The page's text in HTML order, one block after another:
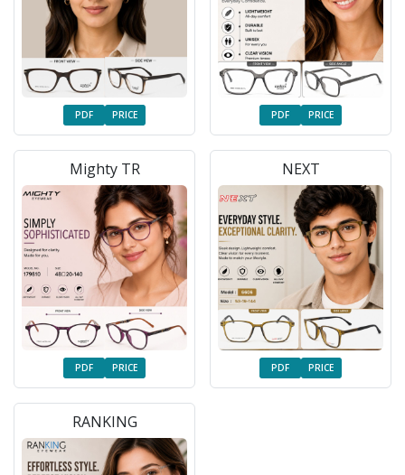
PDF PRICE PDF PRICE
Mighty TR
PDF PRICE
NEXT
PDF PRICE
RANKING